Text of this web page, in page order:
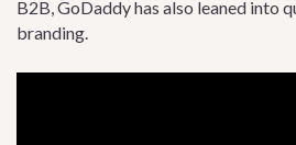
B2B, GoDaddy has also leaned into
branding.